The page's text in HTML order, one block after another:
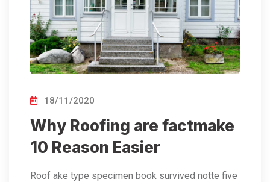
18/11/2020
Why Roofing are factmake
10 Reason Easier
Roof ake type specimen book survived notte five